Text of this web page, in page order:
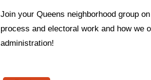
Join your Queens neighborhood group
process and electoral work and how we
administration!